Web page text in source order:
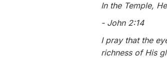
In the Temple,
- John 2:14
I pray that the
richness of His